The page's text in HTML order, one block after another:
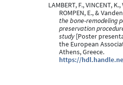
LAMBERT, F., VINCENT,
ROMPEN, E., &
the bone-remodeling
preservation
study[Poster
the European
Athens, Greece.
https://